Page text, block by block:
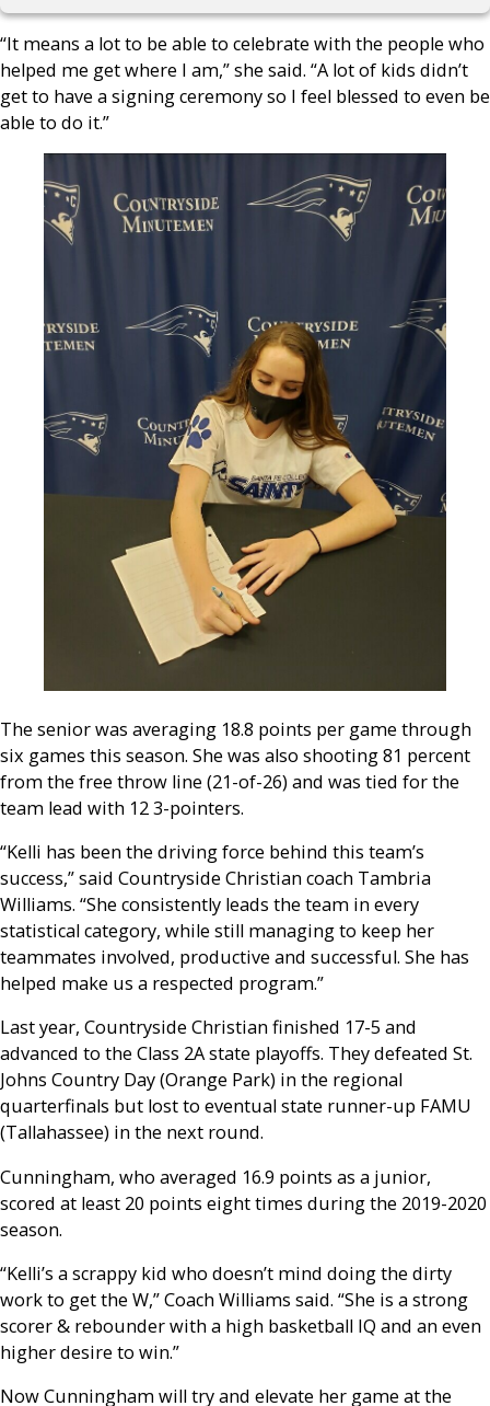
“It means a lot to be able to celebrate with the people who
helped me get where I am,” she said. “A lot of kids didn’t
get to have a signing ceremony so I feel blessed to even be
able to do it.”
The senior was averaging 18.8 points per game through
six games this season. She was also shooting 81 percent
from the free throw line (21-of-26) and was tied for the
team lead with 12 3-pointers.
“Kelli has been the driving force behind this team’s
success,” said Countryside Christian coach Tambria
Williams. “She consistently leads the team in every
statistical category, while still managing to keep her
teammates involved, productive and successful. She has
helped make us a respected program.”
Last year, Countryside Christian finished 17-5 and
advanced to the Class 2A state playoffs. They defeated St.
Johns Country Day (Orange Park) in the regional
quarterfinals but lost to eventual state runner-up FAMU
(Tallahassee) in the next round.
Cunningham, who averaged 16.9 points as a junior,
scored at least 20 points eight times during the 2019-2020
season.
“Kelli’s a scrappy kid who doesn’t mind doing the dirty
work to get the W,” Coach Williams said. “She is a strong
scorer & rebounder with a high basketball IQ and an even
higher desire to win.”
Now Cunningham will try and elevate her game at the